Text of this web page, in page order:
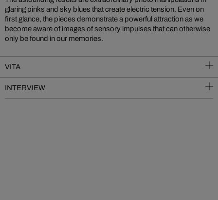
glaring pinks and sky blues that create electric tension. Even on
first glance, the pieces demonstrate a powerful attraction as we
become aware of images of sensory impulses that can otherwise
only be found in our memories.
VITA
INTERVIEW